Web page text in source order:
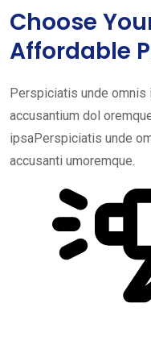
Choose
Affordable
Perspiciatis unde
accusantium dol
ipsaPerspiciatis unde
accusanti umoremque.